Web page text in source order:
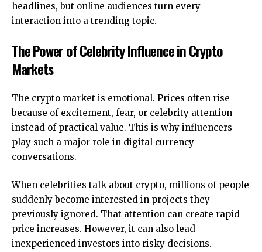
headlines, but online audiences turn every
interaction into a trending topic.
The Power of Celebrity Influence in Crypto
Markets
The crypto market is emotional. Prices often rise
because of excitement, fear, or celebrity attention
instead of practical value. This is why influencers
play such a major role in digital currency
conversations.
When celebrities talk about crypto, millions of people
suddenly become interested in projects they
previously ignored. That attention can create rapid
price increases. However, it can also lead
inexperienced investors into risky decisions.